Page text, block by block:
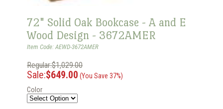
72" Solid Oak Bookcase - A and E
Wood Design - 3672AMER
Item Code: AEWD-3672AMER
Regular:$1,029.00
Sale:$649.00 (You Save 37%)
Color